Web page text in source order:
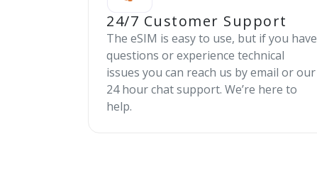
24/7 Customer Support
The eSIM is easy to use, but if you have
questions or experience technical
issues you can reach us by email or our
24 hour chat support. We’re here to
help.